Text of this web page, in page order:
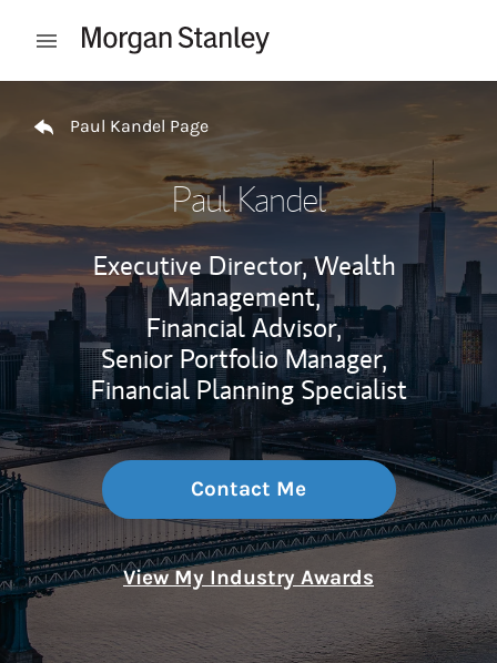
Open mobile menu
Paul Kandel Page
Paul Kandel
Executive Director, Wealth
Management,
Financial Advisor,
Senior Portfolio Manager,
Financial Planning Specialist
Contact Me
View My Industry Awards